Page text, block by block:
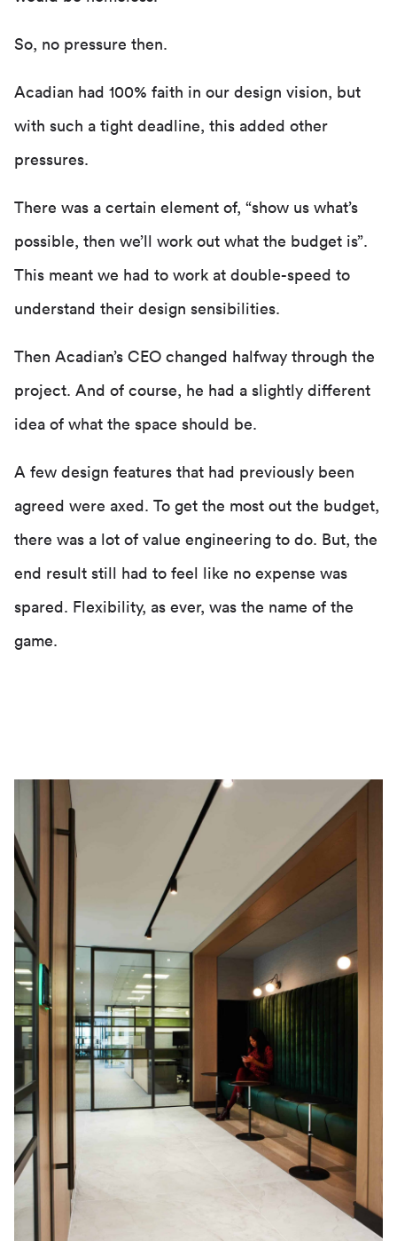
So, no pressure then.
Acadian had 100% faith in our design vision, but
with such a tight deadline, this added other
pressures.
There was a certain element of, “show us what’s
possible, then we’ll work out what the budget is”.
This meant we had to work at double-speed to
understand their design sensibilities.
Then Acadian’s CEO changed halfway through the
project. And of course, he had a slightly different
idea of what the space should be.
A few design features that had previously been
agreed were axed. To get the most out the budget,
there was a lot of value engineering to do. But, the
end result still had to feel like no expense was
spared. Flexibility, as ever, was the name of the
game.